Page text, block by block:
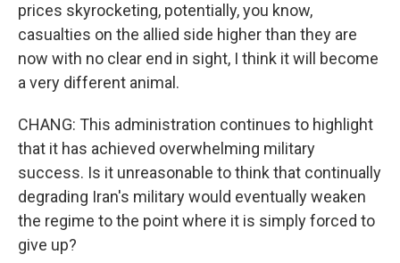
prices skyrocketing, potentially, you know,
casualties on the allied side higher than they are
now with no clear end in sight, I think it will become
a very different animal.
CHANG: This administration continues to highlight
that it has achieved overwhelming military
success. Is it unreasonable to think that continually
degrading Iran's military would eventually weaken
the regime to the point where it is simply forced to
give up?